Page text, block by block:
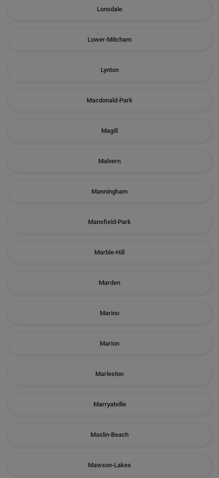
Lonsdale
Lower-Mitcham
Lynton
Macdonald-Park
Magill
Malvern
Manningham
Mansfield-Park
Marble-Hill
Marden
Marino
Marion
Marleston
Marryatville
Maslin-Beach
Mawson-Lakes